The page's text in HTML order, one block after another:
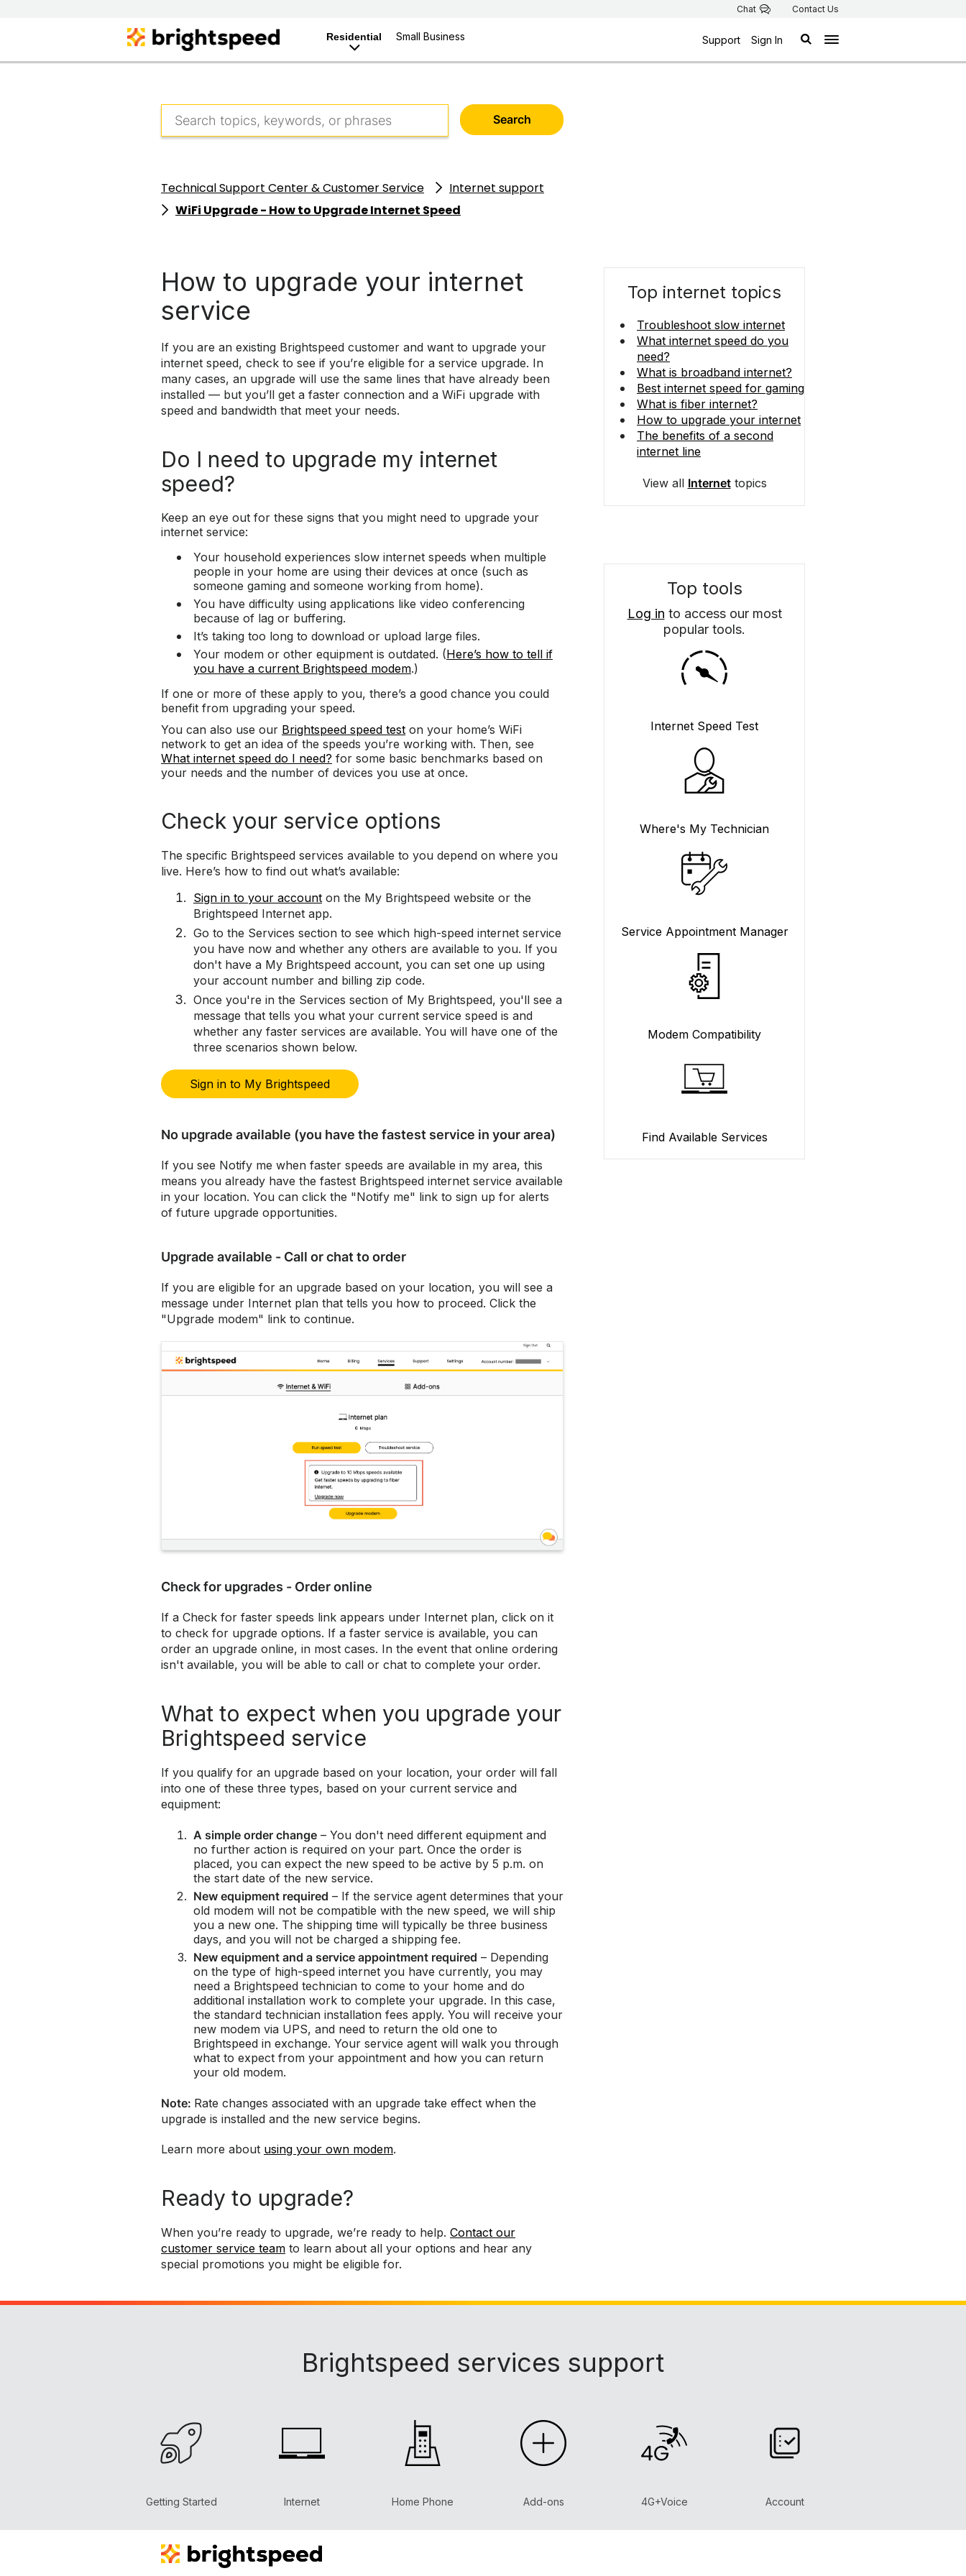
Chat Contact Us
Residential Small Business Support Sign In
Search
Technical Support Center & Customer Service
Internet support
WiFi Upgrade - How to Upgrade Internet Speed
How to upgrade your internet
service
If you are an existing Brightspeed customer and want to upgrade your
internet speed, check to see if you’re eligible for a service upgrade. In
many cases, an upgrade will use the same lines that have already been
installed — but you’ll get a faster connection and a WiFi upgrade with
speed and bandwidth that meet your needs.
Do I need to upgrade my internet
speed?
Keep an eye out for these signs that you might need to upgrade your
internet service:
Your household experiences slow internet speeds when multiple
people in your home are using their devices at once (such as
someone gaming and someone working from home).
You have difficulty using applications like video conferencing
because of lag or buffering.
It’s taking too long to download or upload large files.
Your modem or other equipment is outdated. (Here’s how to tell if
you have a current Brightspeed modem.)
If one or more of these apply to you, there’s a good chance you could
benefit from upgrading your speed.
You can also use our Brightspeed speed test on your home’s WiFi
network to get an idea of the speeds you’re working with. Then, see
What internet speed do I need? for some basic benchmarks based on
your needs and the number of devices you use at once.
Check your service options
The specific Brightspeed services available to you depend on where you
live. Here’s how to find out what’s available:
Sign in to your account on the My Brightspeed website or the
Brightspeed Internet app.
Go to the Services section to see which high-speed internet service
you have now and whether any others are available to you. If you
don't have a My Brightspeed account, you can set one up using
your account number and billing zip code.
Once you're in the Services section of My Brightspeed, you'll see a
message that tells you what your current service speed is and
whether any faster services are available. You will have one of the
three scenarios shown below.
Sign in to My Brightspeed
No upgrade available (you have the fastest service in your area)
If you see Notify me when faster speeds are available in my area, this
means you already have the fastest Brightspeed internet service available
in your location. You can click the "Notify me" link to sign up for alerts
of future upgrade opportunities.
Upgrade available - Call or chat to order
If you are eligible for an upgrade based on your location, you will see a
message under Internet plan that tells you how to proceed. Click the
"Upgrade modem" link to continue.
Check for upgrades - Order online
If a Check for faster speeds link appears under Internet plan, click on it
to check for upgrade options. If a faster service is available, you can
order an upgrade online, in most cases. In the event that online ordering
isn't available, you will be able to call or chat to complete your order.
What to expect when you upgrade your
Brightspeed service
If you qualify for an upgrade based on your location, your order will fall
into one of these three types, based on your current service and
equipment:
A simple order change – You don't need different equipment and
no further action is required on your part. Once the order is
placed, you can expect the new speed to be active by 5 p.m. on
the start date of the new service.
New equipment required – If the service agent determines that your
old modem will not be compatible with the new speed, we will ship
you a new one. The shipping time will typically be three business
days, and you will not be charged a shipping fee.
New equipment and a service appointment required – Depending
on the type of high-speed internet you have currently, you may
need a Brightspeed technician to come to your home and do
additional installation work to complete your upgrade. In this case,
the standard technician installation fees apply. You will receive your
new modem via UPS, and need to return the old one to
Brightspeed in exchange. Your service agent will walk you through
what to expect from your appointment and how you can return
your old modem.
Note: Rate changes associated with an upgrade take effect when the
upgrade is installed and the new service begins.
Learn more about using your own modem.
Ready to upgrade?
When you’re ready to upgrade, we’re ready to help. Contact our
customer service team to learn about all your options and hear any
special promotions you might be eligible for.
Top internet topics
Troubleshoot slow internet
What internet speed do you
need?
What is broadband internet?
Best internet speed for gaming
What is fiber internet?
How to upgrade your internet
The benefits of a second
internet line
View all Internettopics
Top tools
Log in to access our most
popular tools.
Internet Speed Test
Where's My Technician
Service Appointment Manager
Modem Compatibility
Find Available Services
Brightspeed services support
Getting Started Internet Home Phone Add-ons 4G+Voice Account